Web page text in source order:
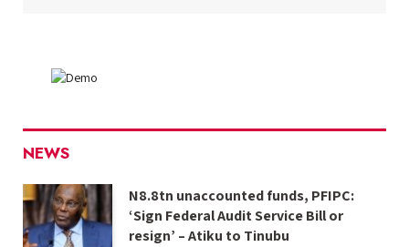
NEWS
N8.8tn unaccounted funds, PFIPC:
‘Sign Federal Audit Service Bill or
resign’ – Atiku to Tinubu